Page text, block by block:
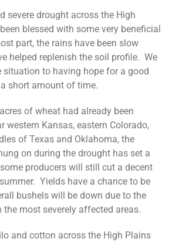
severe drought across the High
blessed with some very beneficial
part, the rains have been slow
helped replenish the soil profile. We
situation to having hope for a good
short amount of time.
of wheat had already been
western Kansas, eastern Colorado,
of Texas and Oklahoma, the
on during the drought has set a
producers will still cut a decent
Yields have a chance to be
bushels will be down due to the
the most severely affected areas.
and cotton across the High Plains